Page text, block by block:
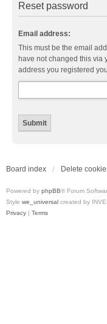
Reset password
Email address:
This must be the email
have not changed this via
address you registered
Board index Delete
Powered by phpBB® Forum
Style we_universal created by
Privacy | Terms